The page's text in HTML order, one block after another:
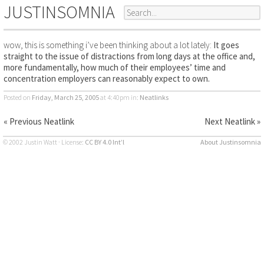
JUSTINSOMNIA
wow, this is something i’ve been thinking about a lot lately: It goes
straight to the issue of distractions from long days at the office and,
more fundamentally, how much of their employees’ time and
concentration employers can reasonably expect to own.
Posted on Friday, March 25, 2005at 4:40pm in: Neatlinks
« Previous Neatlink Next Neatlink »
© 2002 Justin Watt · License: CC BY 4.0 Int’l About Justinsomnia